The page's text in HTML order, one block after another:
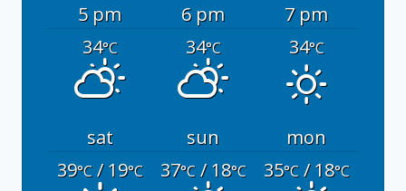
5 pm 6 pm
7 pm
34°C 34°C 34°C
sat sun
mon
39°C/ 19°C 37°C/ 18°C 35°C/ 18°C